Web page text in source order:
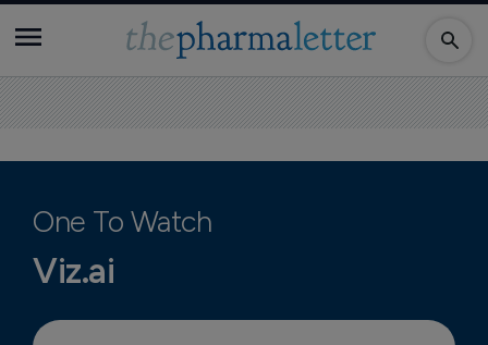
One To Watch
Viz.ai